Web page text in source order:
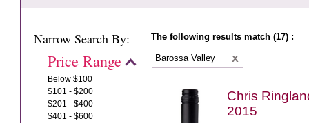
Narrow Search By:
Price Range
Below $100
$101 - $200
$201 - $400
$401 - $600
The following results match (17) :
Barossa Valley
Chris
2015